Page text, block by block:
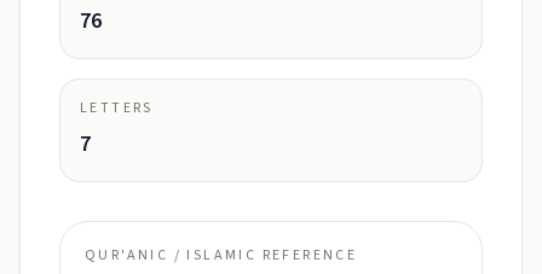
76
LETTERS
7
QUR'ANIC / ISLAMIC REFERENCE